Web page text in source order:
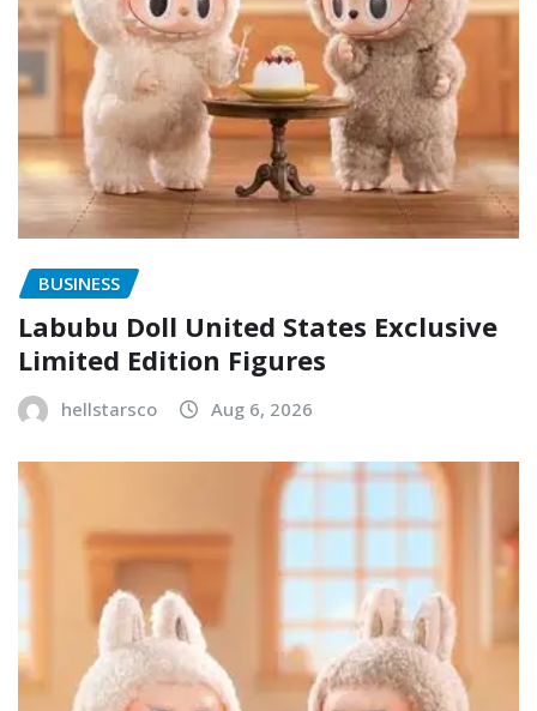
BUSINESS
Labubu Doll United States Exclusive
Limited Edition Figures
hellstarsco Aug 6, 2026